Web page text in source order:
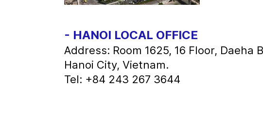
- HANOI LOCAL OFFICE
Address: Room 1625, 16 Floor,
Hanoi City, Vietnam.
Tel: +84 243 267 3644